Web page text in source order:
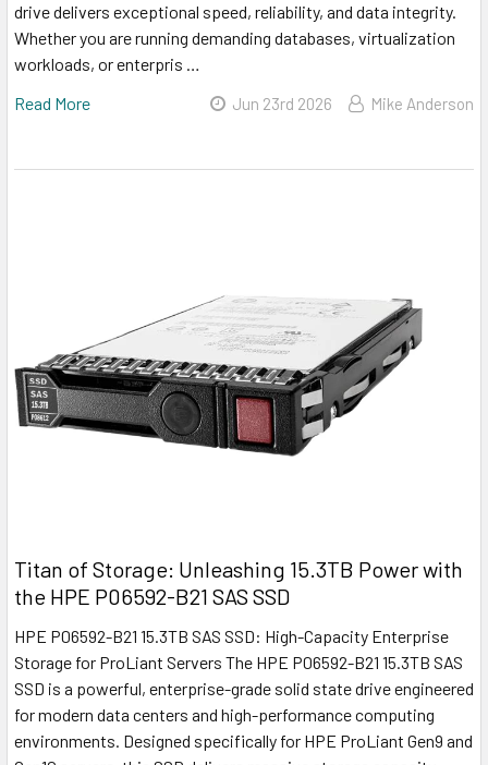
drive delivers exceptional speed, reliability, and data integrity.
Whether you are running demanding databases, virtualization
workloads, or enterpris …
Read More
Jun 23rd 2026 Mike Anderson
Titan of Storage: Unleashing 15.3TB Power with
the HPE P06592-B21 SAS SSD
HPE P06592-B21 15.3TB SAS SSD: High-Capacity Enterprise
Storage for ProLiant Servers The HPE P06592-B21 15.3TB SAS
SSD is a powerful, enterprise-grade solid state drive engineered
for modern data centers and high-performance computing
environments. Designed specifically for HPE ProLiant Gen9 and